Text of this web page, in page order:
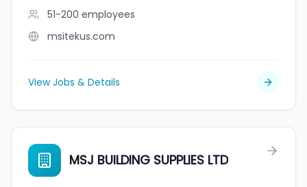
51-200 employees
msitekus.com
View Jobs & Details
MSJ BUILDING SUPPLIES LTD